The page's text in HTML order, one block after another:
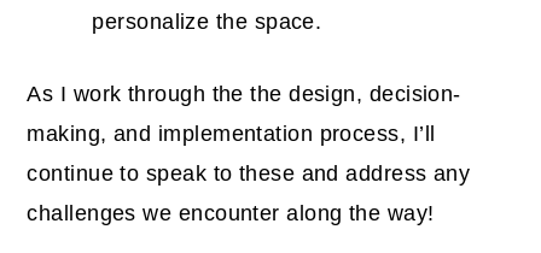
personalize the space.
As I work through the the design, decision-
making, and implementation process, I’ll
continue to speak to these and address any
challenges we encounter along the way!